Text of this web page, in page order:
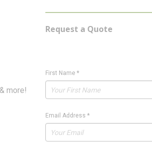
more!
Request a Quote
First Name *
Email Address *